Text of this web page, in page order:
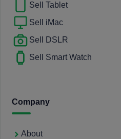
Sell Tablet
Sell iMac
Sell DSLR
Sell Smart Watch
Company
About